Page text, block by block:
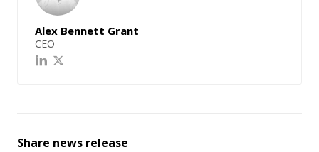
Alex Bennett Grant
CEO
Share news release